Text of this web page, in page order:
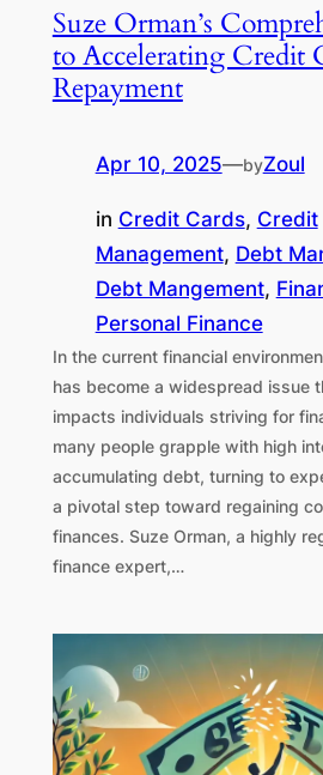
Suze Orman’s
to Accelerating Credit
Repayment
Apr 10, 2025—byZoul
in Credit Cards, Credit
Management, Debt
Debt Mangement,
Personal Finance
In the current financial
has become a widespread issue
impacts individuals striving for
many people grapple with high
accumulating debt, turning to
a pivotal step toward regaining
finances. Suze Orman, a highly
finance expert,…